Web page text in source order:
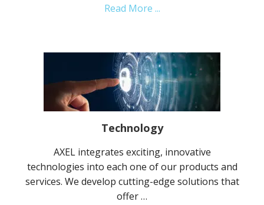
Read More ...about
Technology
AXEL integrates exciting, innovative
technologies into each one of our products and
services. We develop cutting-edge solutions that
offer …